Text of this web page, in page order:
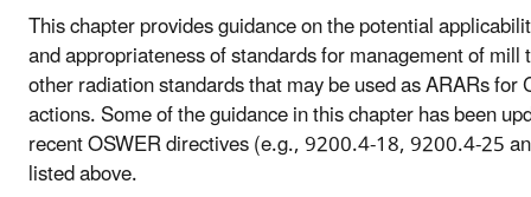
This chapter provides guidance on the potential
and appropriateness of standards for management of mill
other radiation standards that may be used as ARARs for
actions. Some of the guidance in this chapter has been
recent OSWER directives (e.g., 9200.4-18, 9200.4-25
listed above.